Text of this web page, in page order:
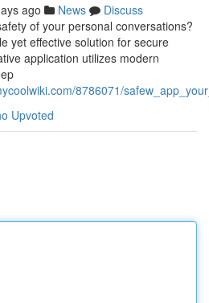
ago News
Discuss
of your personal conversations?
yet effective solution for secure
application utilizes modern
8786071/
Upvoted